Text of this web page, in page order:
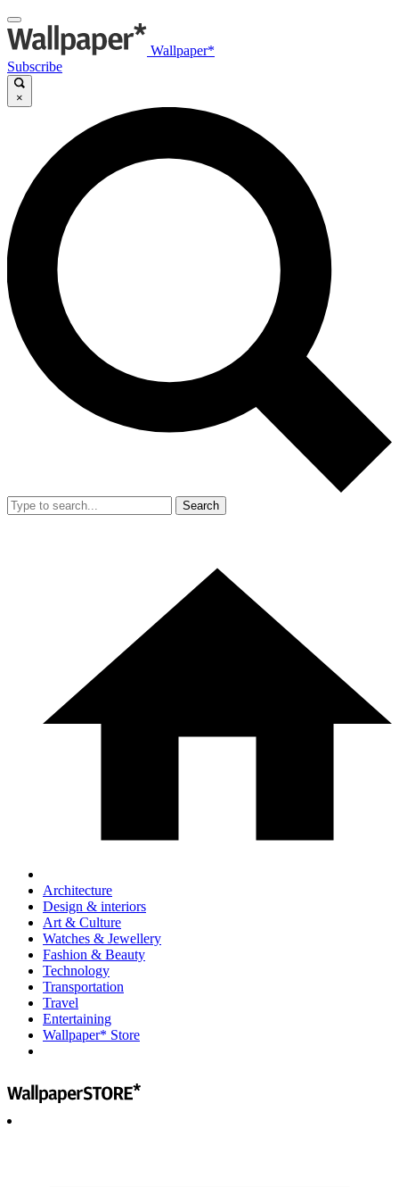
Wallpaper*
Subscribe
×
Search
Architecture
Design & interiors
Art & Culture
Watches & Jewellery
Fashion & Beauty
Technology
Transportation
Travel
Entertaining
Wallpaper* Store